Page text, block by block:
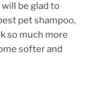
be glad to
pet shampoo,
so much more
softer and